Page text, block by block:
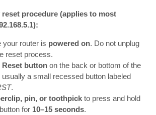
procedure (applies to most
your router is powered on. Do not unplug
reset process.
Reset button on the back or bottom of the
usually a small recessed button labeled
.
pin, or toothpick to press and hold
for 10–15 seconds.